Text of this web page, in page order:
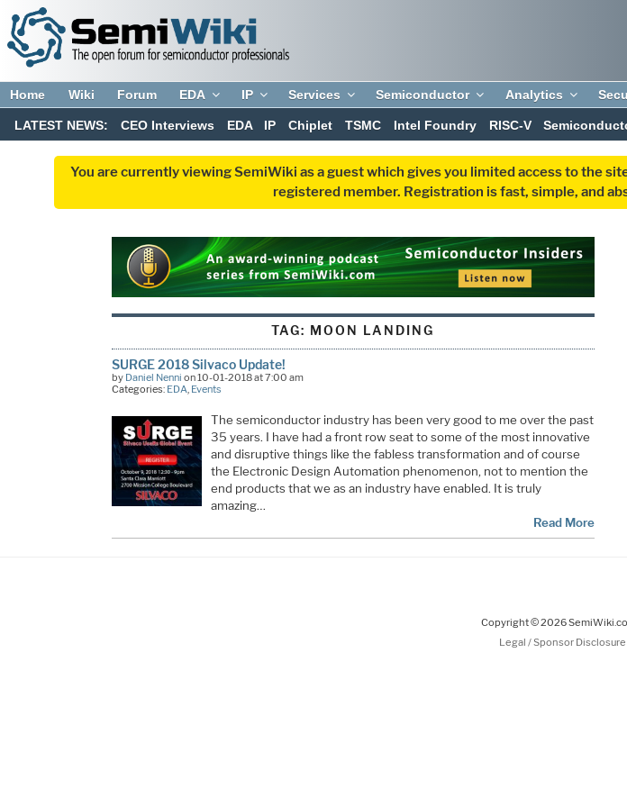
Home Wiki Forum EDA IP Services Semiconductor Analytics
LATEST NEWS: CEO Interviews EDA IP Chiplet TSMC Intel Foundry RISC-V
You are currently viewing SemiWiki as a guest which gives you limited access to the
registered member. Registration is fast, simple, and
TAG: MOON LANDING
SURGE 2018 Silvaco Update!
by Daniel Nenni on 10-01-2018 at 7:00 am
Categories: EDA Events
The semiconductor industry has been very good to me over the past
35 years. I have had a front row seat to some of the most innovative
and disruptive things like the fabless transformation and of course
the Electronic Design Automation phenomenon, not to mention the
end products that we as an industry have enabled. It is truly
amazing…
Read More
Copyright © 2026
Legal / Sponsor Disclosure